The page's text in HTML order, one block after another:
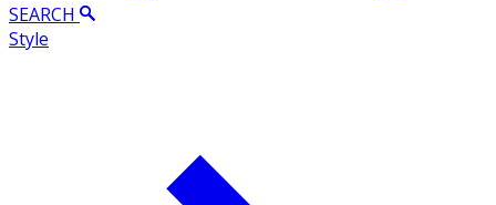
SEARCH
Style